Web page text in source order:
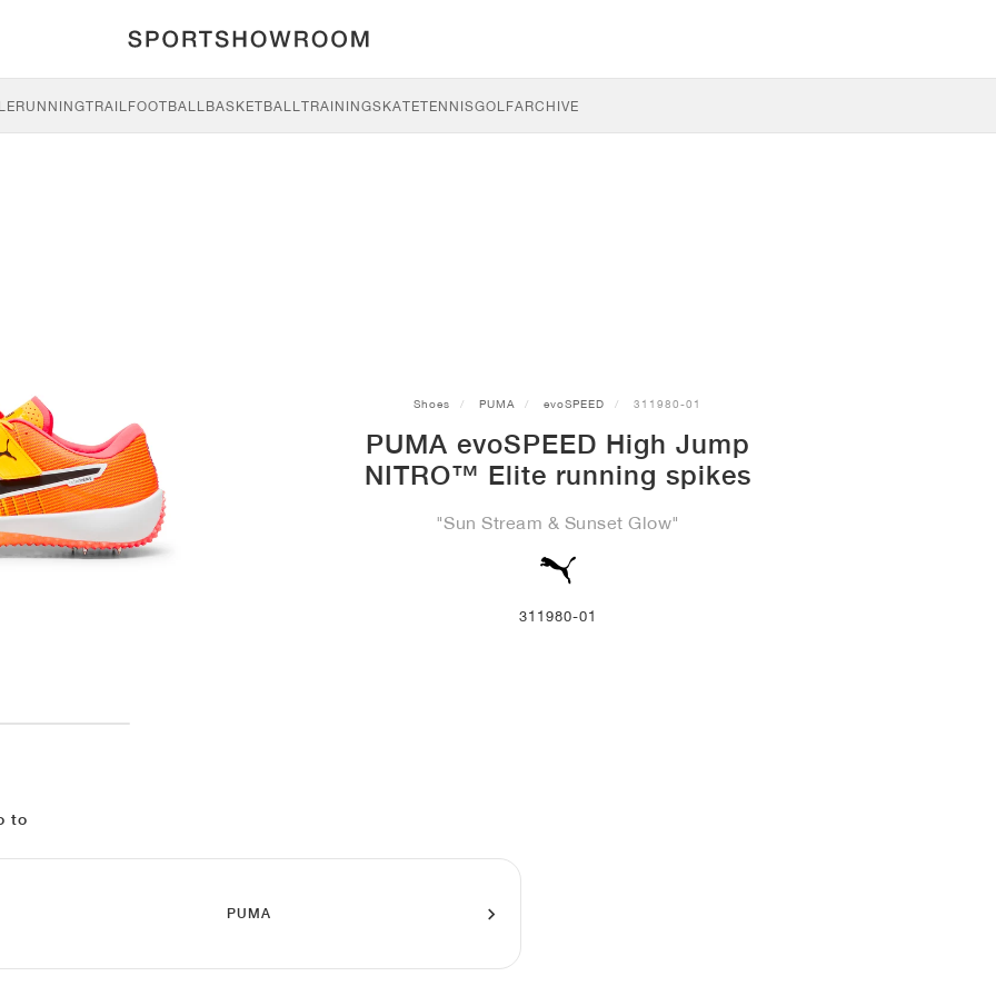
RUNNINGTRAILFOOTBALLBASKETBALLTRAININGSKATETENNISGOLFARCHIVE
Shoes PUMA evoSPEED 311980-01
PUMA evoSPEED High Jump
NITRO™ Elite running spikes
"Sun Stream & Sunset Glow"
311980-01
to
PUMA